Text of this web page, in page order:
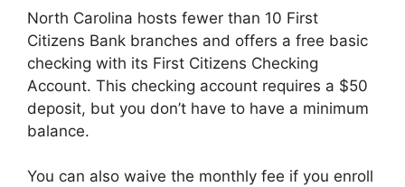
North Carolina hosts fewer than 10 First
Citizens Bank branches and offers a free basic
checking with its First Citizens Checking
Account. This checking account requires a $50
deposit, but you don’t have to have a minimum
balance.
You can also waive the monthly fee if you enroll